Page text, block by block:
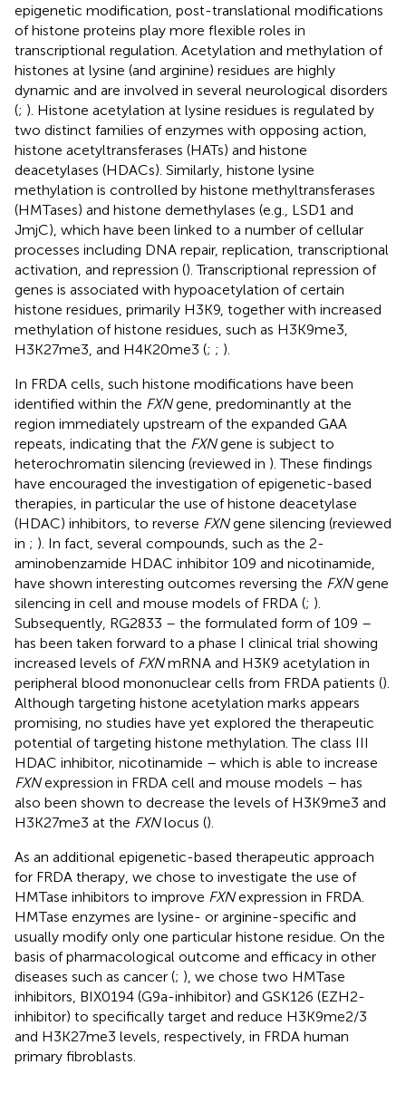
epigenetic modification, post-translational modifications
of histone proteins play more flexible roles in
transcriptional regulation. Acetylation and methylation of
histones at lysine (and arginine) residues are highly
dynamic and are involved in several neurological disorders
(; ). Histone acetylation at lysine residues is regulated by
two distinct families of enzymes with opposing action,
histone acetyltransferases (HATs) and histone
deacetylases (HDACs). Similarly, histone lysine
methylation is controlled by histone methyltransferases
(HMTases) and histone demethylases (e.g., LSD1 and
JmjC), which have been linked to a number of cellular
processes including DNA repair, replication, transcriptional
activation, and repression (). Transcriptional repression of
genes is associated with hypoacetylation of certain
histone residues, primarily H3K9, together with increased
methylation of histone residues, such as H3K9me3,
H3K27me3, and H4K20me3 (; ; ).
In FRDA cells, such histone modifications have been
identified within the FXNgene, predominantly at the
region immediately upstream of the expanded GAA
repeats, indicating that the FXNgene is subject to
heterochromatin silencing (reviewed in ). These findings
have encouraged the investigation of epigenetic-based
therapies, in particular the use of histone deacetylase
(HDAC) inhibitors, to reverse FXNgene silencing (reviewed
in ; ). In fact, several compounds, such as the 2-
aminobenzamide HDAC inhibitor 109 and nicotinamide,
have shown interesting outcomes reversing the FXNgene
silencing in cell and mouse models of FRDA (; ).
Subsequently, RG2833 – the formulated form of 109 –
has been taken forward to a phase I clinical trial showing
increased levels of FXNmRNA and H3K9 acetylation in
peripheral blood mononuclear cells from FRDA patients ().
Although targeting histone acetylation marks appears
promising, no studies have yet explored the therapeutic
potential of targeting histone methylation. The class III
HDAC inhibitor, nicotinamide – which is able to increase
FXNexpression in FRDA cell and mouse models – has
also been shown to decrease the levels of H3K9me3 and
H3K27me3 at the FXNlocus ().
As an additional epigenetic-based therapeutic approach
for FRDA therapy, we chose to investigate the use of
HMTase inhibitors to improve FXNexpression in FRDA.
HMTase enzymes are lysine- or arginine-specific and
usually modify only one particular histone residue. On the
basis of pharmacological outcome and efficacy in other
diseases such as cancer (; ), we chose two HMTase
inhibitors, BIX0194 (G9a-inhibitor) and GSK126 (EZH2-
inhibitor) to specifically target and reduce H3K9me2/3
and H3K27me3 levels, respectively, in FRDA human
primary fibroblasts.